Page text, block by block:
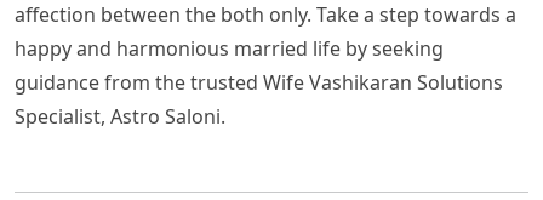
affection between the both only. Take a step towards a
happy and harmonious married life by seeking
guidance from the trusted Wife Vashikaran Solutions
Specialist, Astro Saloni.